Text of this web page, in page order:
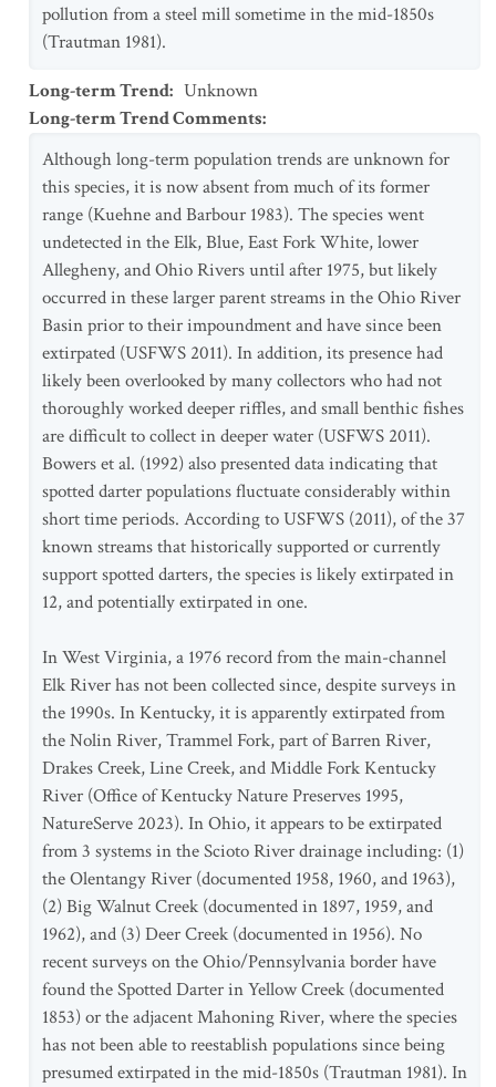
pollution from a steel mill sometime in the mid-1850s
(Trautman 1981).
Long-term Trend: Unknown
Long-term Trend Comments:
Although long-term population trends are unknown for
this species, it is now absent from much of its former
range (Kuehne and Barbour 1983). The species went
undetected in the Elk, Blue, East Fork White, lower
Allegheny, and Ohio Rivers until after 1975, but likely
occurred in these larger parent streams in the Ohio River
Basin prior to their impoundment and have since been
extirpated (USFWS 2011). In addition, its presence had
likely been overlooked by many collectors who had not
thoroughly worked deeper riffles, and small benthic fishes
are difficult to collect in deeper water (USFWS 2011).
Bowers et al. (1992) also presented data indicating that
spotted darter populations fluctuate considerably within
short time periods. According to USFWS (2011), of the 37
known streams that historically supported or currently
support spotted darters, the species is likely extirpated in
12, and potentially extirpated in one.
In West Virginia, a 1976 record from the main-channel
Elk River has not been collected since, despite surveys in
the 1990s. In Kentucky, it is apparently extirpated from
the Nolin River, Trammel Fork, part of Barren River,
Drakes Creek, Line Creek, and Middle Fork Kentucky
River (Office of Kentucky Nature Preserves 1995,
NatureServe 2023). In Ohio, it appears to be extirpated
from 3 systems in the Scioto River drainage including: (1)
the Olentangy River (documented 1958, 1960, and 1963),
(2) Big Walnut Creek (documented in 1897, 1959, and
1962), and (3) Deer Creek (documented in 1956). No
recent surveys on the Ohio/Pennsylvania border have
found the Spotted Darter in Yellow Creek (documented
1853) or the adjacent Mahoning River, where the species
has not been able to reestablish populations since being
presumed extirpated in the mid-1850s (Trautman 1981). In